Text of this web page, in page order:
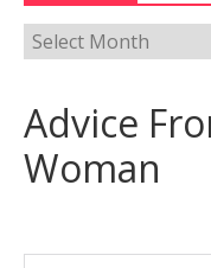
Advice
Woman